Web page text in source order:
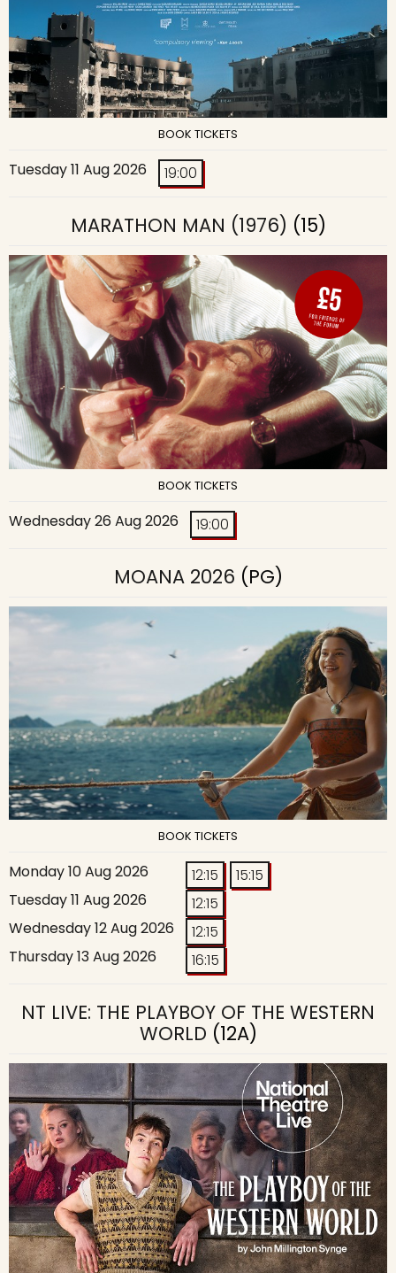
BOOK TICKETS
Tuesday 11 Aug 2026 19:00
MARATHON MAN (1976) (15)
BOOK TICKETS
Wednesday 26 Aug 2026 19:00
MOANA 2026 (PG)
BOOK TICKETS
Monday 10 Aug 2026 12:15
15:15
Tuesday 11 Aug 2026
12:15
Wednesday 12 Aug 2026
12:15
Thursday 13 Aug 2026
16:15
NT LIVE: THE PLAYBOY OF THE WESTERN
WORLD (12A)